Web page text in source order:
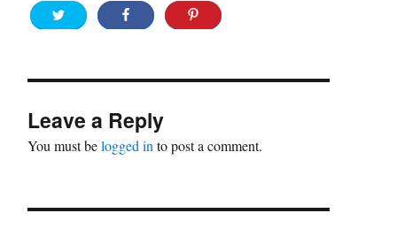
Leave a Reply
You must belogged in to post a comment.